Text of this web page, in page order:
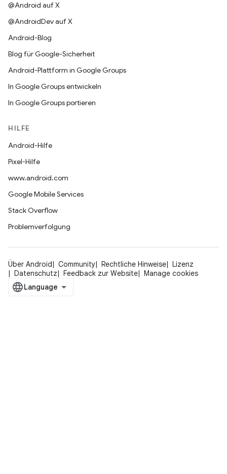
@Android auf X
@AndroidDev auf X
Android-Blog
Blog für Google-Sicherheit
Android-Plattform in Google Groups
In Google Groups entwickeln
In Google Groups portieren
HILFE
Android-Hilfe
Pixel-Hilfe
www.android.com
Google Mobile Services
Stack Overflow
Problemverfolgung
Über Android Community Rechtliche Hinweise
Lizenz
Datenschutz
Feedback zur Website Manage cookies